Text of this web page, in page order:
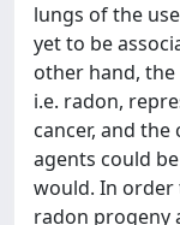
lungs of the
yet to be
other hand,
i.e. radon,
cancer, and
agents could
would. In order
radon progeny